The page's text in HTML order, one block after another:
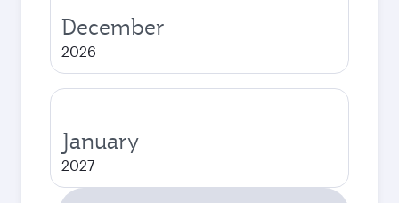
December
2026
January
2027